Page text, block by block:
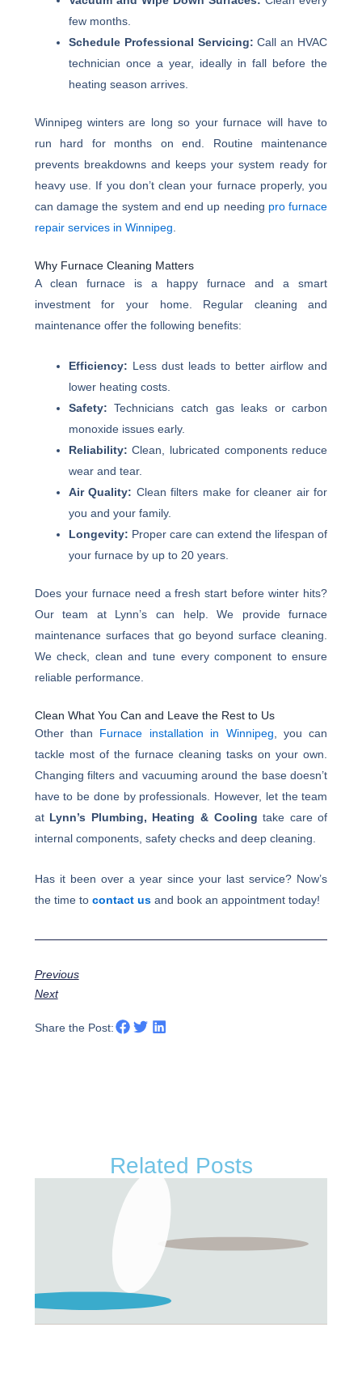
few months.
Schedule Professional Servicing:Call an HVAC
technician once a year, ideally in fall before the
heating season arrives.
Winnipeg winters are long so your furnace will have to
run hard for months on end. Routine maintenance
prevents breakdowns and keeps your system ready for
heavy use. If you don’t clean your furnace properly, you
can damage the system and end up needing pro furnace
repair services in Winnipeg
Why Furnace Cleaning Matters
A clean furnace is a happy furnace and a smart
investment for your home. Regular cleaning and
maintenance offer the following benefits:
Efficiency: Less dust leads to better airflow and
lower heating costs.
Safety:Technicians catch gas leaks or carbon
monoxide issues early.
Reliability:Clean, lubricated components reduce
wear and tear.
Air Quality: Clean filters make for cleaner air for
you and your family.
Longevity: Proper care can extend the lifespan of
your furnace by up to 20 years.
Does your furnace need a fresh start before winter hits?
Our team at Lynn’s can help. We provide furnace
maintenance surfaces that go beyond surface cleaning.
We check, clean and tune every component to ensure
reliable performance.
Clean What You Can and Leave the Rest to Us
Other than Furnace installation in Winnipeg , you can
tackle most of the furnace cleaning tasks on your own.
Changing filters and vacuuming around the base doesn’t
have to be done by professionals. However, let the team
at Lynn’s Plumbing, Heating & Cooling take care of
internal components, safety checks and deep cleaning.
Has it been over a year since your last service? Now’s
the time to contact usand book an appointment today!
Previous
Next
Share the Post:
Related Posts